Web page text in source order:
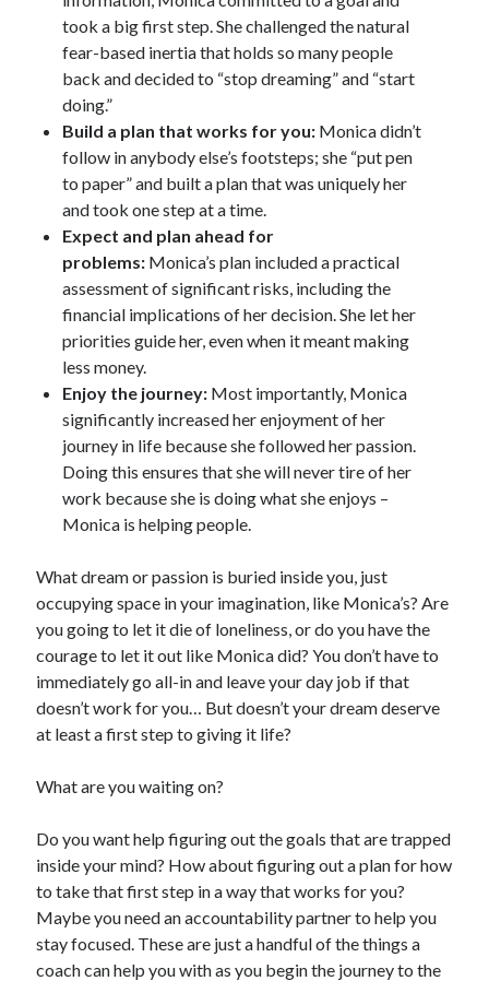
took a big first step. She challenged the natural
fear-based inertia that holds so many people
back and decided to “stop dreaming” and “start
doing.”
Build a plan that works for you: Monica didn’t
follow in anybody else’s footsteps; she “put pen
to paper” and built a plan that was uniquely her
and took one step at a time.
Expect and plan ahead for
problems: Monica’s plan included a practical
assessment of significant risks, including the
financial implications of her decision. She let her
priorities guide her, even when it meant making
less money.
Enjoy the journey: Most importantly, Monica
significantly increased her enjoyment of her
journey in life because she followed her passion.
Doing this ensures that she will never tire of her
work because she is doing what she enjoys –
Monica is helping people.
What dream or passion is buried inside you, just
occupying space in your imagination, like Monica’s? Are
you going to let it die of loneliness, or do you have the
courage to let it out like Monica did? You don’t have to
immediately go all-in and leave your day job if that
doesn’t work for you… But doesn’t your dream deserve
at least a first step to giving it life?
What are you waiting on?
Do you want help figuring out the goals that are trapped
inside your mind? How about figuring out a plan for how
to take that first step in a way that works for you?
Maybe you need an accountability partner to help you
stay focused. These are just a handful of the things a
coach can help you with as you begin the journey to the